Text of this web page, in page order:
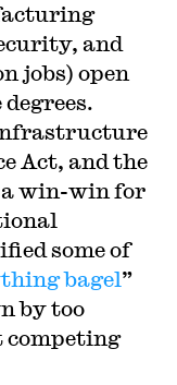
and
jobs) open
Act, and the
win-win for
some of
bagel”
by too